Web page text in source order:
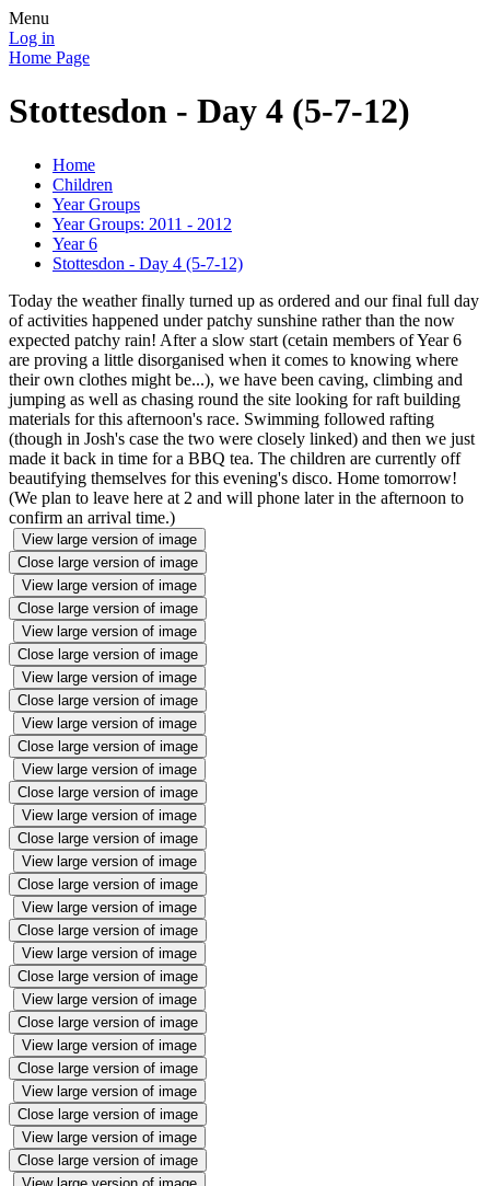
Menu
Log in
Home Page
Stottesdon - Day 4 (5-7-12)
Home
Children
Year Groups
Year Groups: 2011 - 2012
Year 6
Stottesdon - Day 4 (5-7-12)
Today the weather finally turned up as ordered and our final full day
of activities happened under patchy sunshine rather than the now
expected patchy rain! After a slow start (cetain members of Year 6
are proving a little disorganised when it comes to knowing where
their own clothes might be...), we have been caving, climbing and
jumping as well as chasing round the site looking for raft building
materials for this afternoon's race. Swimming followed rafting
(though in Josh's case the two were closely linked) and then we just
made it back in time for a BBQ tea. The children are currently off
beautifying themselves for this evening's disco. Home tomorrow!
(We plan to leave here at 2 and will phone later in the afternoon to
confirm an arrival time.)
View large version of image
Close large version of image
View large version of image
Close large version of image
View large version of image
Close large version of image
View large version of image
Close large version of image
View large version of image
Close large version of image
View large version of image
Close large version of image
View large version of image
Close large version of image
View large version of image
Close large version of image
View large version of image
Close large version of image
View large version of image
Close large version of image
View large version of image
Close large version of image
View large version of image
Close large version of image
View large version of image
Close large version of image
View large version of image
Close large version of image